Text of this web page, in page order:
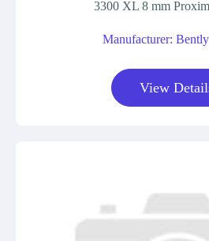
3300 XL 8 mm
Manufacturer:
View